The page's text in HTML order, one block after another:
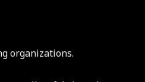
organizations.